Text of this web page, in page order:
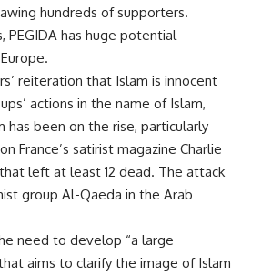
hundreds of supporters.
PEGIDA has huge potential
reiteration that Islam is innocent
actions in the name of Islam,
has been on the rise, particularly
France’s satirist magazine Charlie
left at least 12 dead. The attack
group Al-Qaeda in the Arab
need to develop “a large
aims to clarify the image of Islam